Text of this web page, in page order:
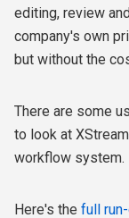
editing, review
company's own
but without the
There are some
to look at
workflow system.
Here's the full